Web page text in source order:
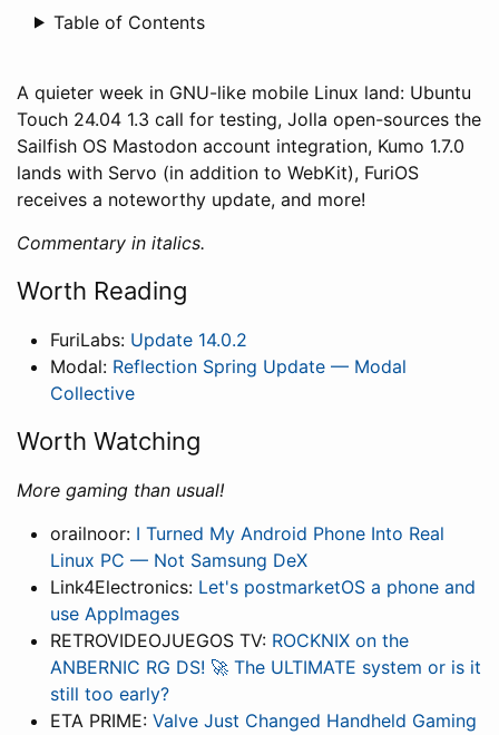
Table of Contents
A quieter week in GNU-like mobile Linux land: Ubuntu
Touch 24.04 1.3 call for testing, Jolla open-sources the
Sailfish OS Mastodon account integration, Kumo 1.7.0
lands with Servo (in addition to WebKit), FuriOS
receives a noteworthy update, and more!
Commentary in italics.
Worth Reading
FuriLabs: Update 14.0.2
Modal: Reflection Spring Update — Modal
Collective
Worth Watching
More gaming than usual!
orailnoor: I Turned My Android Phone Into Real
Linux PC — Not Samsung DeX
Link4Electronics: Let's postmarketOS a phone and
use AppImages
RETROVIDEOJUEGOS TV: ROCKNIX on the
ANBERNIC RG DS! 🚀 The ULTIMATE system or is it
still too early?
ETA PRIME: Valve Just Changed Handheld Gaming